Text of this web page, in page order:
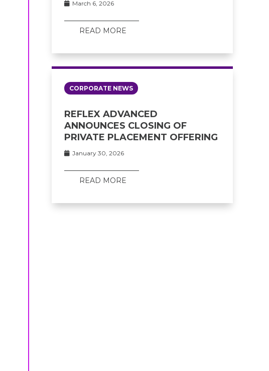
March 6, 2026
READ MORE
CORPORATE NEWS
REFLEX ADVANCED
ANNOUNCES CLOSING OF
PRIVATE PLACEMENT OFFERING
January 30, 2026
READ MORE